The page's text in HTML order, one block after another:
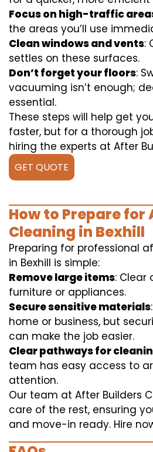
Focus on high-traffic
the areas you’ll use
Clean windows and vents:
settles on these surfaces.
Don’t forget your floors:
vacuuming isn’t enough;
essential.
These steps will help get
faster, but for a thorough
hiring the experts at After
GET QUOTE
How to Prepare for
Cleaning in Bexhill
Preparing for professional
in Bexhill is simple:
Remove large items: Clear
furniture or appliances.
Secure sensitive materials
home or business, but
can make the job easier.
Clear pathways for
team has easy access to
attention.
Our team at After Builders
care of the rest, ensuring
and move-in ready. Hire